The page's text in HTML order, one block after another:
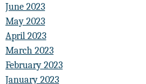
June 2023
May 2023
April 2023
March 2023
February 2023
January 2023